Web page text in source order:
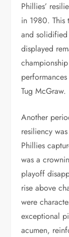
Phillies’
in 1980. This
and
displayed
Tug McGraw.
Another
resiliency
Phillies
was a
playoff
rise above
were
exceptional
acumen,